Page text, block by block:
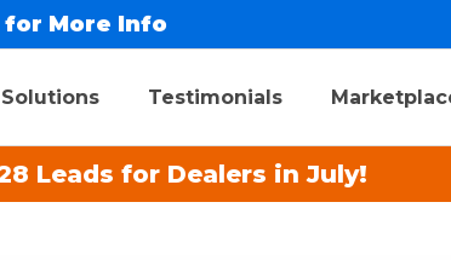
for More Info
Solutions Testimonials
Leads for Dealers in July!